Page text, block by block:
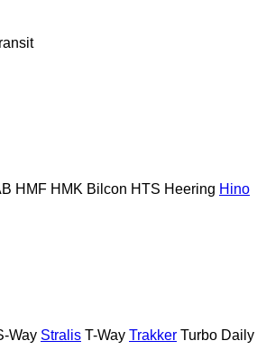
HMF HMK Bilcon HTS Heering Hino
Way Stralis T-Way Trakker Turbo Daily